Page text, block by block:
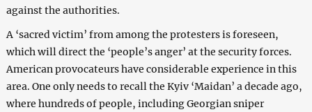
against the authorities.
A ‘sacred victim’ from among the protesters is foreseen,
which will direct the ‘people’s anger’ at the security forces.
American provocateurs have considerable experience in this
area. One only needs to recall the Kyiv ‘Maidan’ a decade ago,
where hundreds of people, including Georgian sniper